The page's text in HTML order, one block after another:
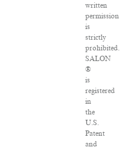
written
permission
is
strictly
prohibited.
SALON
®
is
registered
in
the
U.S.
Patent
and